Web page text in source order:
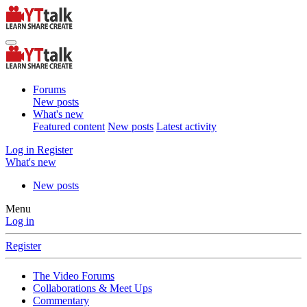
Forums
New posts
What's new
Featured content New posts Latest activity
Log in Register
What's new
New posts
Menu
Log in
Register
The Video Forums
Collaborations & Meet Ups
Commentary